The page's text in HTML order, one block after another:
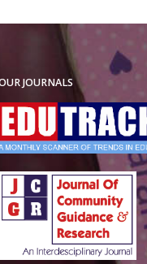
JOURNALS